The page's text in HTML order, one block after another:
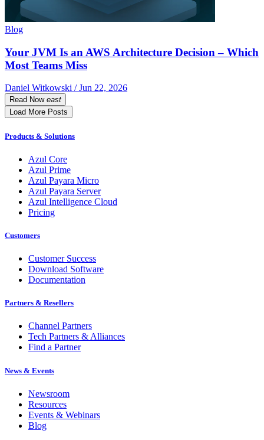
Blog
Your JVM Is an AWS Architecture Decision – Which
Most Teams Miss
Daniel Witkowski / Jun 22, 2026
Read Now east
Load More Posts
Products & Solutions
Azul Core
Azul Prime
Azul Payara Micro
Azul Payara Server
Azul Intelligence Cloud
Pricing
Customers
Customer Success
Download Software
Documentation
Partners & Resellers
Channel Partners
Tech Partners & Alliances
Find a Partner
News & Events
Newsroom
Resources
Events & Webinars
Blog